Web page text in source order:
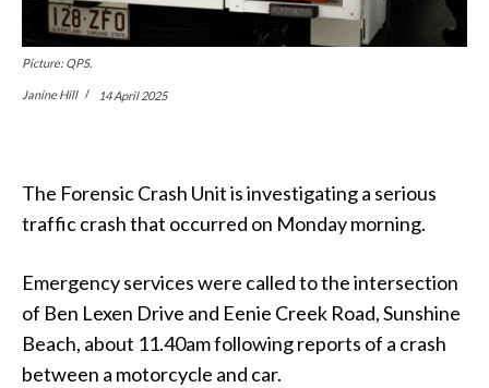
Picture: QPS.
Janine Hill 14 April 2025
The Forensic Crash Unit is investigating a serious
traffic crash that occurred on Monday morning.
Emergency services were called to the intersection
of Ben Lexen Drive and Eenie Creek Road, Sunshine
Beach, about 11.40am following reports of a crash
between a motorcycle and car.